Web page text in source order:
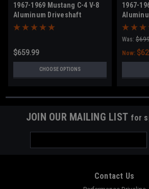
1967-1969 Mustang C-4 V-8
Aluminum Driveshaft
$659.99
CHOOSE OPTIONS
1967-
Was:
Now:
JOIN OUR MAILING LIST for
Address
Contact Us